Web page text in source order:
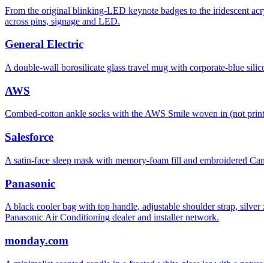
From the original blinking-LED keynote badges to the iridescent
across pins, signage and LED.
General Electric
A double-wall borosilicate glass travel mug with corporate-blue
AWS
Combed-cotton ankle socks with the AWS Smile woven in (not
Salesforce
A satin-face sleep mask with memory-foam fill and embroidered
Panasonic
A black cooler bag with top handle, adjustable shoulder strap,
Panasonic Air Conditioning dealer and installer network.
monday.com